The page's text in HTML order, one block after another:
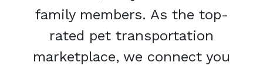
family members. As the top-
rated pet transportation
marketplace, we connect you